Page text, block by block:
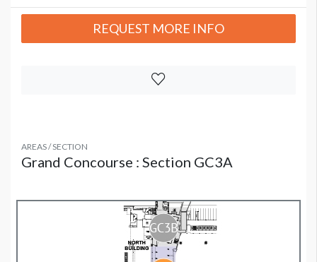
REQUEST MORE INFO
AREAS / SECTION
Grand Concourse : Section GC3A